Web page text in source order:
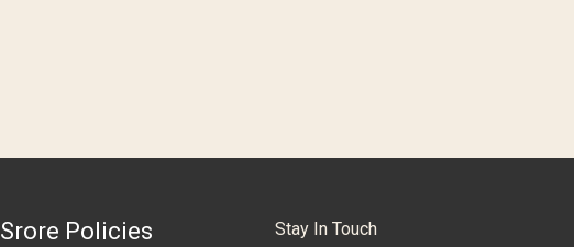
Srore Policies Stay In Touch